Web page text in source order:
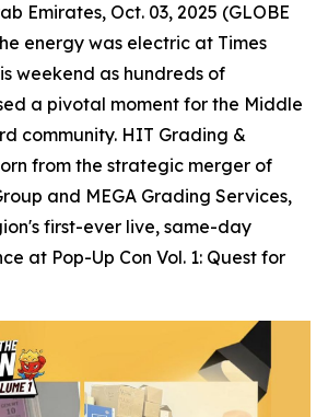
Emirates, Oct. 03, 2025 (GLOBE
energy was electric at Times
weekend as hundreds of
a pivotal moment for the Middle
community. HIT Grading &
from the strategic merger of
and MEGA Grading Services,
first-ever live, same-day
at Pop-Up Con Vol. 1: Quest for